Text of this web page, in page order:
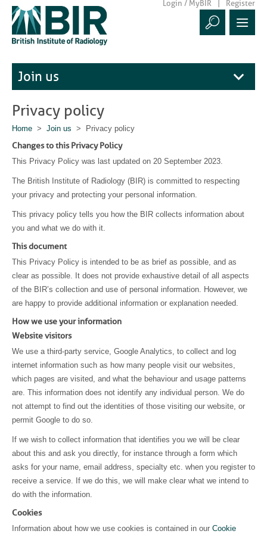
Login / MyBIR Register
Join us
Privacy policy
Home > Join us > Privacy policy
Changes to this Privacy Policy
This Privacy Policy was last updated on 20 September 2023.
The British Institute of Radiology (BIR) is committed to respecting
your privacy and protecting your personal information.
This privacy policy tells you how the BIR collects information about
you and what we do with it.
This document
This Privacy Policy is intended to be as brief as possible, and as
clear as possible. It does not provide exhaustive detail of all aspects
of the BIR’s collection and use of personal information. However, we
are happy to provide additional information or explanation needed.
How we use your information
Website visitors
We use a third-party service, Google Analytics, to collect and log
internet information such as how many people visit our websites,
which pages are visited, and what the behaviour and usage patterns
are. This information does not identify any individual person. We do
not attempt to find out the identities of those visiting our website, or
permit Google to do so.
If we wish to collect information that identifies you we will be clear
about this and ask you directly, for instance through a form which
asks for your name, email address, specialty etc. when you register to
receive a service. If we do this, we will make clear what we intend to
do with the information.
Cookies
Information about how we use cookies is contained in our Cookie